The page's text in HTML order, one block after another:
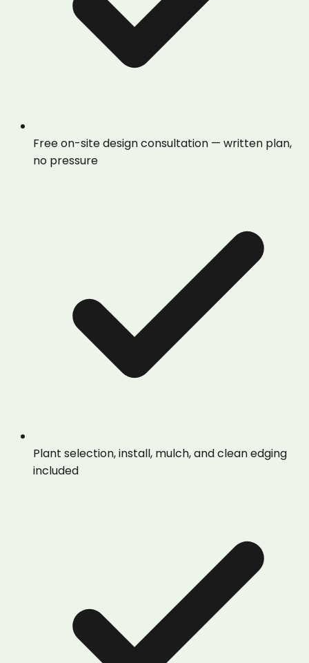
Free on-site design consultation — written plan,
no pressure
Plant selection, install, mulch, and clean edging
included